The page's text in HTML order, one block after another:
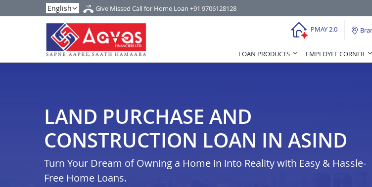
Give Missed Call for Home Loan +91 9706128128
PMAY 2.0
LOAN PRODUCTS EMPLOYEE CORNER
LAND PURCHASE AND
CONSTRUCTION LOAN IN ASIND
Turn Your Dream of Owning a Home in into Reality with Easy & Hassle-
Free Home Loans.